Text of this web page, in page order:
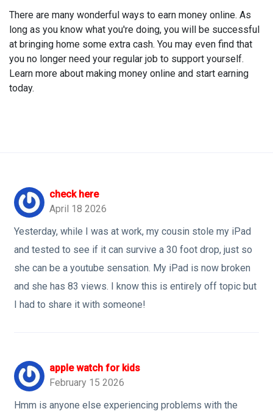
There are many wonderful ways to earn money online. As
long as you know what you're doing, you will be successful
at bringing home some extra cash. You may even find that
you no longer need your regular job to support yourself.
Learn more about making money online and start earning
today.
check here
April 18 2026
Yesterday, while I was at work, my cousin stole my iPad
and tested to see if it can survive a 30 foot drop, just so
she can be a youtube sensation. My iPad is now broken
and she has 83 views. I know this is entirely off topic but
I had to share it with someone!
apple watch for kids
February 15 2026
Hmm is anyone else experiencing problems with the